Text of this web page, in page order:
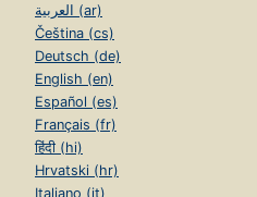
العربية (ar)
Čeština (cs)
Deutsch (de)
English (en)
Español (es)
Français (fr)
हिंदी (hi)
Hrvatski (hr)
Italiano (it)